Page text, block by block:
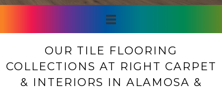
OUR TILE FLOORING
COLLECTIONS AT RIGHT CARPET
& INTERIORS IN ALAMOSA &